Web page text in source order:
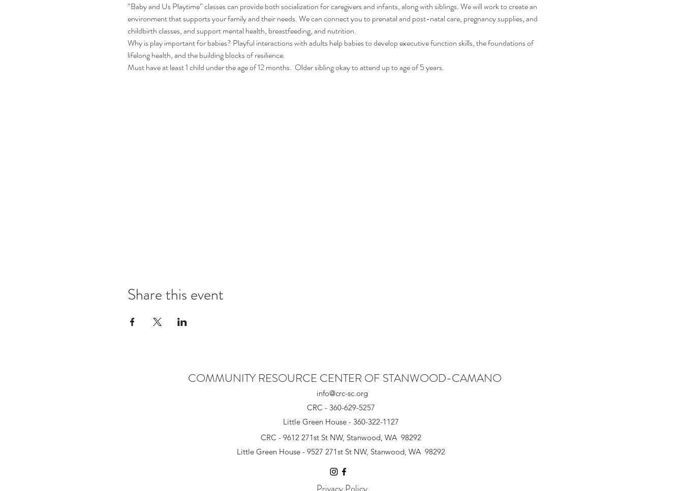
“Baby and Us Playtime” classes can provide both socialization for caregivers and infants, along with siblings. We will work to create an
environment that supports your family and their needs. We can connect you to prenatal and post-natal care, pregnancy supplies, and
childbirth classes, and support mental health, breastfeeding, and nutrition.
Why is play important for babies? Playful interactions with adults help babies to develop executive function skills, the foundations of
lifelong health, and the building blocks of resilience.
Must have at least 1 child under the age of 12 months.  Older sibling okay to attend up to age of 5 years.
Share this event
COMMUNITY RESOURCE CENTER OF STANWOOD-CAMANO
info@crc-sc.org
CRC - 360-629-5257
Little Green House - 360-322-1127
CRC - 9612 271st St NW, Stanwood, WA 98292
Little Green House - 9527 271st St NW, Stanwood, WA 98292